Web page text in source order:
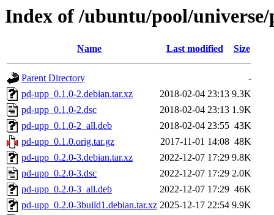
Index of /ubuntu/pool/
Name Last modified Size
Parent Directory
-
pd-upp_0.1.0-2.debian.tar.xz
2018-02-04 23:13 9.3K
pd-upp_0.1.0-2.dsc
2018-02-04 23:13 1.9K
pd-upp_0.1.0-2_all.deb
2018-02-04 23:55 43K
pd-upp_0.1.0.orig.tar.gz
2017-11-01 14:08 48K
pd-upp_0.2.0-3.debian.tar.xz
2022-12-07 17:29 9.8K
pd-upp_0.2.0-3.dsc
2022-12-07 17:29 2.0K
pd-upp_0.2.0-3_all.deb
2022-12-07 17:29 46K
pd-upp_0.2.0-3build1.debian.tar.xz 2025-12-17 22:54 9.9K